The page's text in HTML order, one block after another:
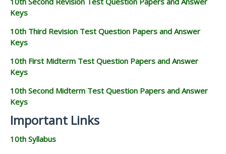
Keys
10th Third Revision Test Question Papers and Answer
Keys
10th First Midterm Test Question Papers and Answer
Keys
10th Second Midterm Test Question Papers and Answer
Keys
Important Links
10th Syllabus